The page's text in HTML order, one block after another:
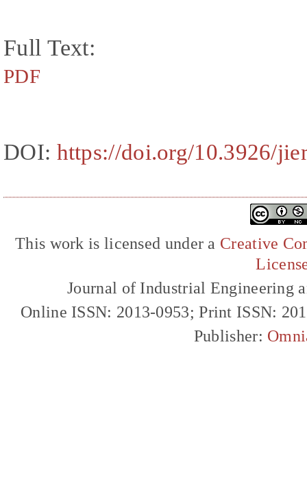
Full Text:
PDF
DOI: https://doi.org/10.3926/
This work is licensed under a Creative
Journal of Industrial Engineering
Online ISSN: 2013-0953; Print ISSN:
Publisher: